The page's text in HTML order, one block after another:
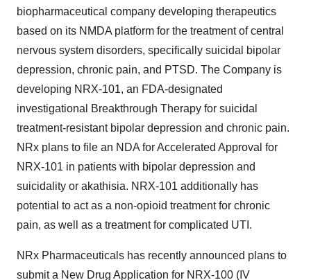
biopharmaceutical company developing therapeutics
based on its NMDA platform for the treatment of central
nervous system disorders, specifically suicidal bipolar
depression, chronic pain, and PTSD. The Company is
developing NRX-101, an FDA-designated
investigational Breakthrough Therapy for suicidal
treatment-resistant bipolar depression and chronic pain.
NRx plans to file an NDA for Accelerated Approval for
NRX-101 in patients with bipolar depression and
suicidality or akathisia. NRX-101 additionally has
potential to act as a non-opioid treatment for chronic
pain, as well as a treatment for complicated UTI.
NRx Pharmaceuticals has recently announced plans to
submit a New Drug Application for NRX-100 (IV